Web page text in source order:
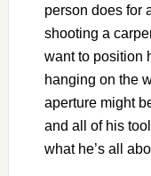
person does for
shooting a
want to position
hanging on the
aperture might
and all of his
what he’s all